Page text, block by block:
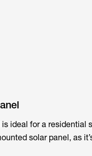
ideal for a residential
solar panel, as